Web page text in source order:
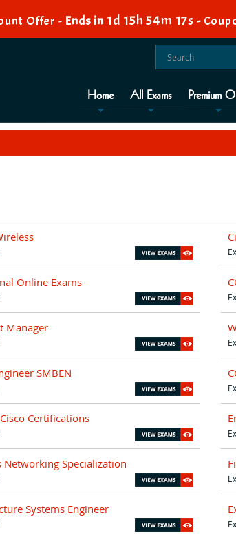
Offer -Ends in 1d 15h 54m 16s -
Home All Exams Premium
Online Exams
Manager
SMBEN
Certifications
Networking Specialization
Systems Engineer